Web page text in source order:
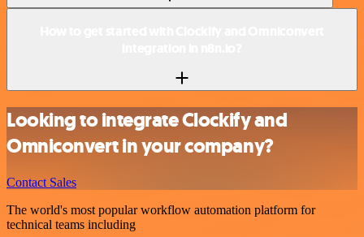
Looking to integrate Clockify and
Omniconvert in your company?
Contact Sales
The world's most popular workflow automation platform for
technical teams including